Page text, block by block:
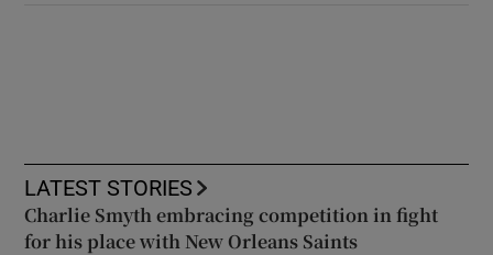
LATEST STORIES
Charlie Smyth embracing competition in fight
for his place with New Orleans Saints